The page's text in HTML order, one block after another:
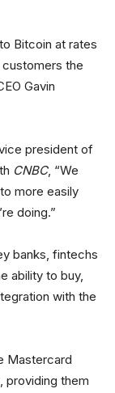
Bitcoin at rates
the
Gavin
president of
CNBC, “We
more easily
doing.”
banks, fintechs
ability to buy,
with the
Mastercard
providing them